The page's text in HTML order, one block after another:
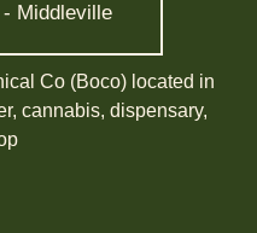
Middleville